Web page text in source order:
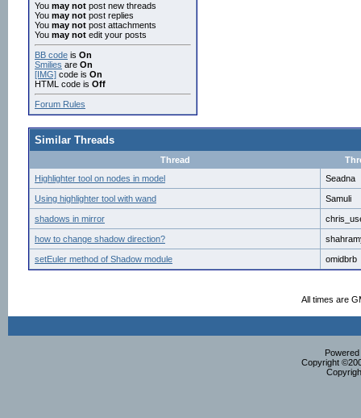
You may not post new threads
You may not post replies
You may not post attachments
You may not edit your posts
BB code is On
Smilies are On
[IMG] code is On
HTML code is Off
Forum Rules
Similar Threads
Thread
Highlighter tool on nodes in model
Seadna
Using highlighter tool with wand Samuli
shadows in mirror
how to change shadow direction?
setEuler method of Shadow module omidbrb
All times are
Copyright